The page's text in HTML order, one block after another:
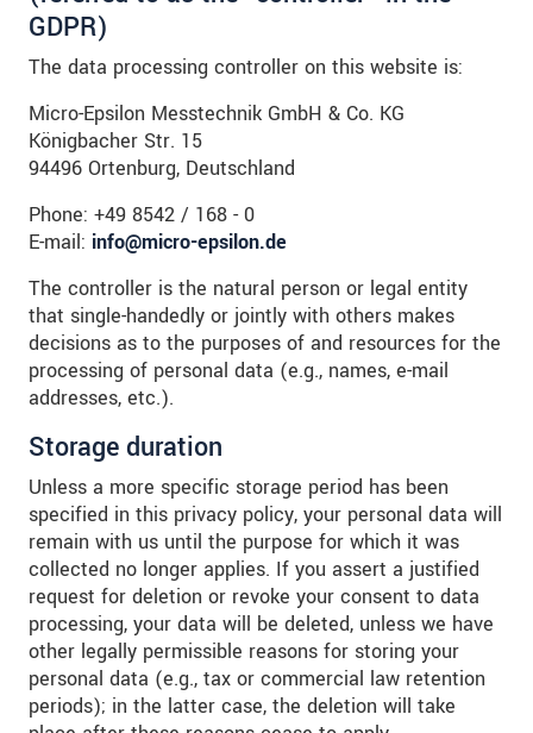
GDPR)
The data processing controller on this website is:
Micro-Epsilon Messtechnik GmbH & Co. KG
Königbacher Str. 15
94496 Ortenburg, Deutschland
Phone: +49 8542 / 168 - 0
E-mail: info@micro-epsilon.de
The controller is the natural person or legal entity
that single-handedly or jointly with others makes
decisions as to the purposes of and resources for the
processing of personal data (e.g., names, e-mail
addresses, etc.).
Storage duration
Unless a more specific storage period has been
specified in this privacy policy, your personal data will
remain with us until the purpose for which it was
collected no longer applies. If you assert a justified
request for deletion or revoke your consent to data
processing, your data will be deleted, unless we have
other legally permissible reasons for storing your
personal data (e.g., tax or commercial law retention
periods); in the latter case, the deletion will take